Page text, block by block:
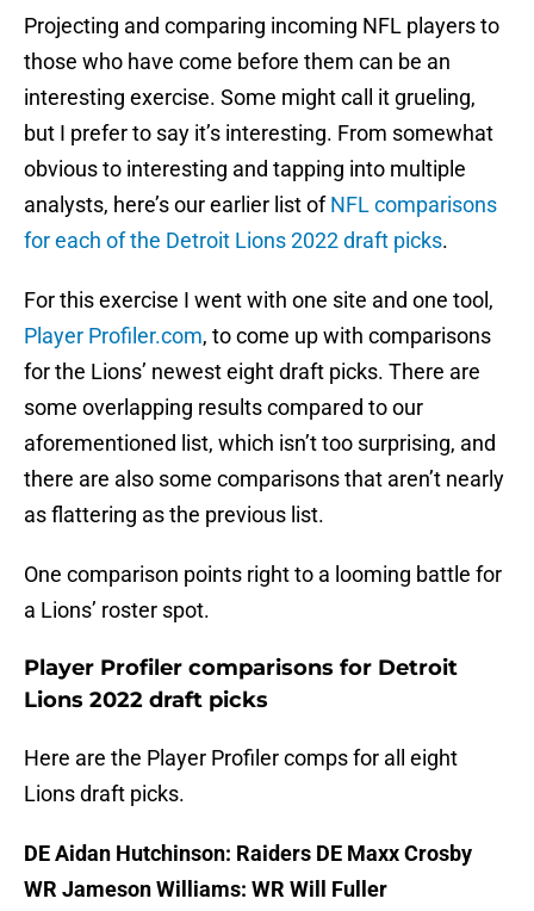
Projecting and comparing incoming NFL players to
those who have come before them can be an
interesting exercise. Some might call it grueling,
but I prefer to say it’s interesting. From somewhat
obvious to interesting and tapping into multiple
analysts, here’s our earlier list ofNFL comparisons
for each of the Detroit Lions 2022 draft picks.
For this exercise I went with one site and one tool,
Player Profiler.com, to come up with comparisons
for the Lions’ newest eight draft picks. There are
some overlapping results compared to our
aforementioned list, which isn’t too surprising, and
there are also some comparisons that aren’t nearly
as flattering as the previous list.
One comparison points right to a looming battle for
a Lions’ roster spot.
Player Profiler comparisons for Detroit
Lions 2022 draft picks
Here are the Player Profiler comps for all eight
Lions draft picks.
DE Aidan Hutchinson: Raiders DE Maxx Crosby
WR Jameson Williams: WR Will Fuller